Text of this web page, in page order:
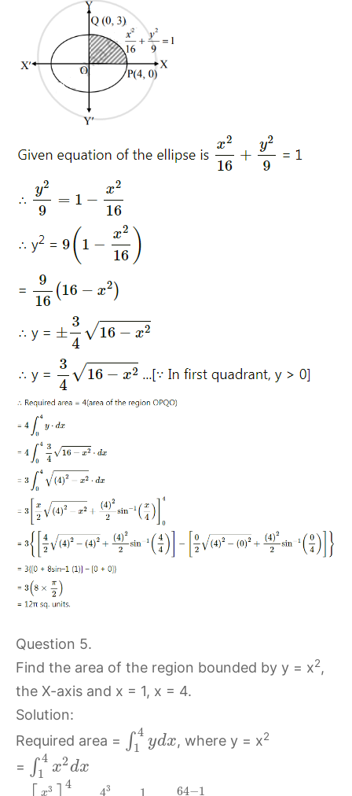
Question 5.
Find the area of the region bounded by y = x2,
the X-axis and x = 1, x = 4.
Solution:
Required area =
∫ 4
1
ydx, where y = x2
= ∫ 4
1
x2dx
x3 4
43 1 64−1